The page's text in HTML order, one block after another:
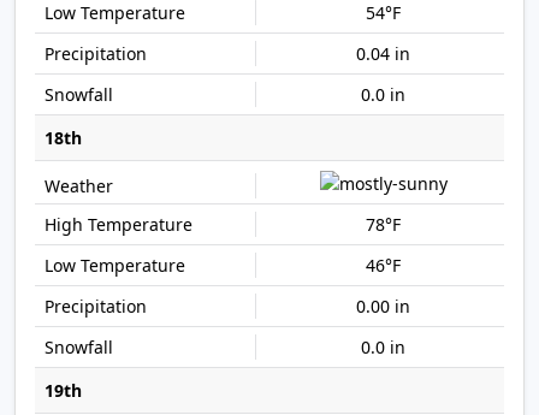
54°F
0.04 in
0.0 in
18th
78°F
46°F
0.00 in
0.0 in
19th